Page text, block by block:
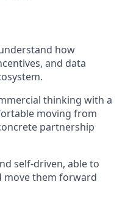
how
and data
thinking with a
moving from
partnership
self-driven, able to
them forward